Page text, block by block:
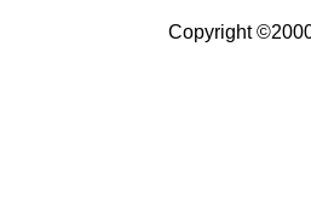
Copyright